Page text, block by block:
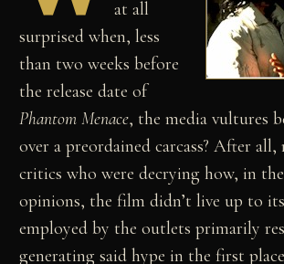
at all
surprised when, less
than two weeks before
the release date of
Phantom Menace, the media vultures
over a preordained carcass? After
critics who were decrying how, in
opinions, the film didn’t live up to
employed by the outlets primarily
generating said hype in the first